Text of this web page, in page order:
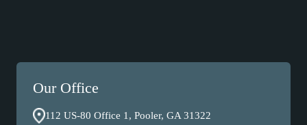
Our Office
112 US-80 Office 1, Pooler, GA 31322